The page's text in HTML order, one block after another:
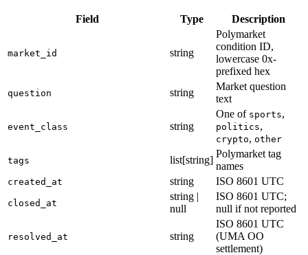
Field Type Description
market_id string
Polymarket
condition ID,
lowercase 0x-
prefixed hex
question string
Market question
text
event_class string
One of sports,
politics,
crypto, other
tags list[string]
Polymarket tag
names
created_at string ISO 8601 UTC
closed_at
string |
null
ISO 8601 UTC;
null if not reported
resolved_at string
ISO 8601 UTC
(UMA OO
settlement)